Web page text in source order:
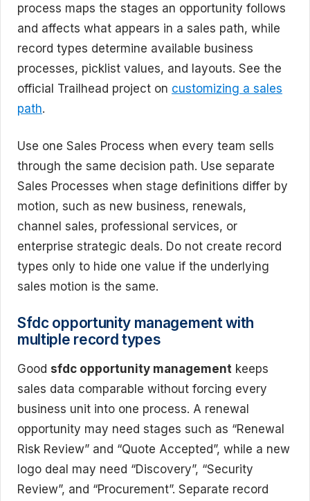
process maps the stages an opportunity follows
and affects what appears in a sales path, while
record types determine available business
processes, picklist values, and layouts. See the
official Trailhead project on customizing a sales
path.
Use one Sales Process when every team sells
through the same decision path. Use separate
Sales Processes when stage definitions differ by
motion, such as new business, renewals,
channel sales, professional services, or
enterprise strategic deals. Do not create record
types only to hide one value if the underlying
sales motion is the same.
Sfdc opportunity management with
multiple record types
Good sfdc opportunity management keeps
sales data comparable without forcing every
business unit into one process. A renewal
opportunity may need stages such as “Renewal
Risk Review” and “Quote Accepted”, while a new
logo deal may need “Discovery”, “Security
Review”, and “Procurement”. Separate record